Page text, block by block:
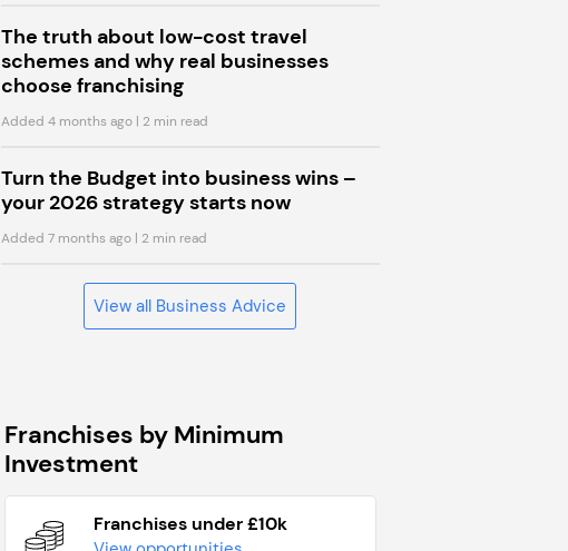
The truth about low-cost travel
schemes and why real businesses
choose franchising
Added 4 months ago| 2 min read
Turn the Budget into business wins –
your 2026 strategy starts now
Added 7 months ago| 2 min read
View all Business Advice
Franchises by Minimum
Investment
Franchises under £10k